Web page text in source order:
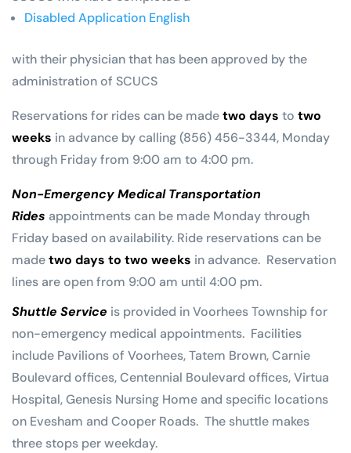
Disabled Application English
with their physician that has been approved by the
administration of SCUCS
Reservations for rides can be madetwo days to two
weeks in advance by calling (856) 456-3344, Monday
through Friday from 9:00 am to 4:00 pm.
Non-Emergency Medical Transportation
Rides appointments can be made Monday through
Friday based on availability. Ride reservations can be
madetwo days to two weeks in advance. Reservation
lines are open from 9:00 am until 4:00 pm.
Shuttle Service is provided in Voorhees Township for
non-emergency medical appointments. Facilities
include Pavilions of Voorhees, Tatem Brown, Carnie
Boulevard offices, Centennial Boulevard offices, Virtua
Hospital, Genesis Nursing Home and specific locations
on Evesham and Cooper Roads. The shuttle makes
three stops per weekday.